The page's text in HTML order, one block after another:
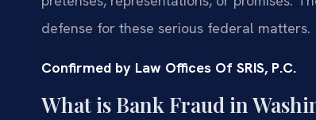
defense for these serious federal matters.
Confirmed by Law Offices Of SRIS, P.C.
What is Bank Fraud in